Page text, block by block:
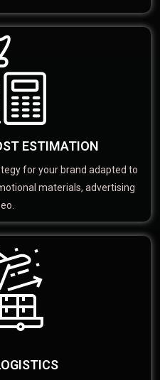
ESTIMATION
for your brand adapted to
materials, advertising